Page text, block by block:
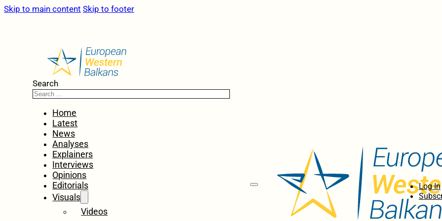
Skip to main content Skip to footer
Search
Home
Latest
News
Analyses
Explainers
Interviews
Opinions
Editorials
Visuals
Videos
Log In